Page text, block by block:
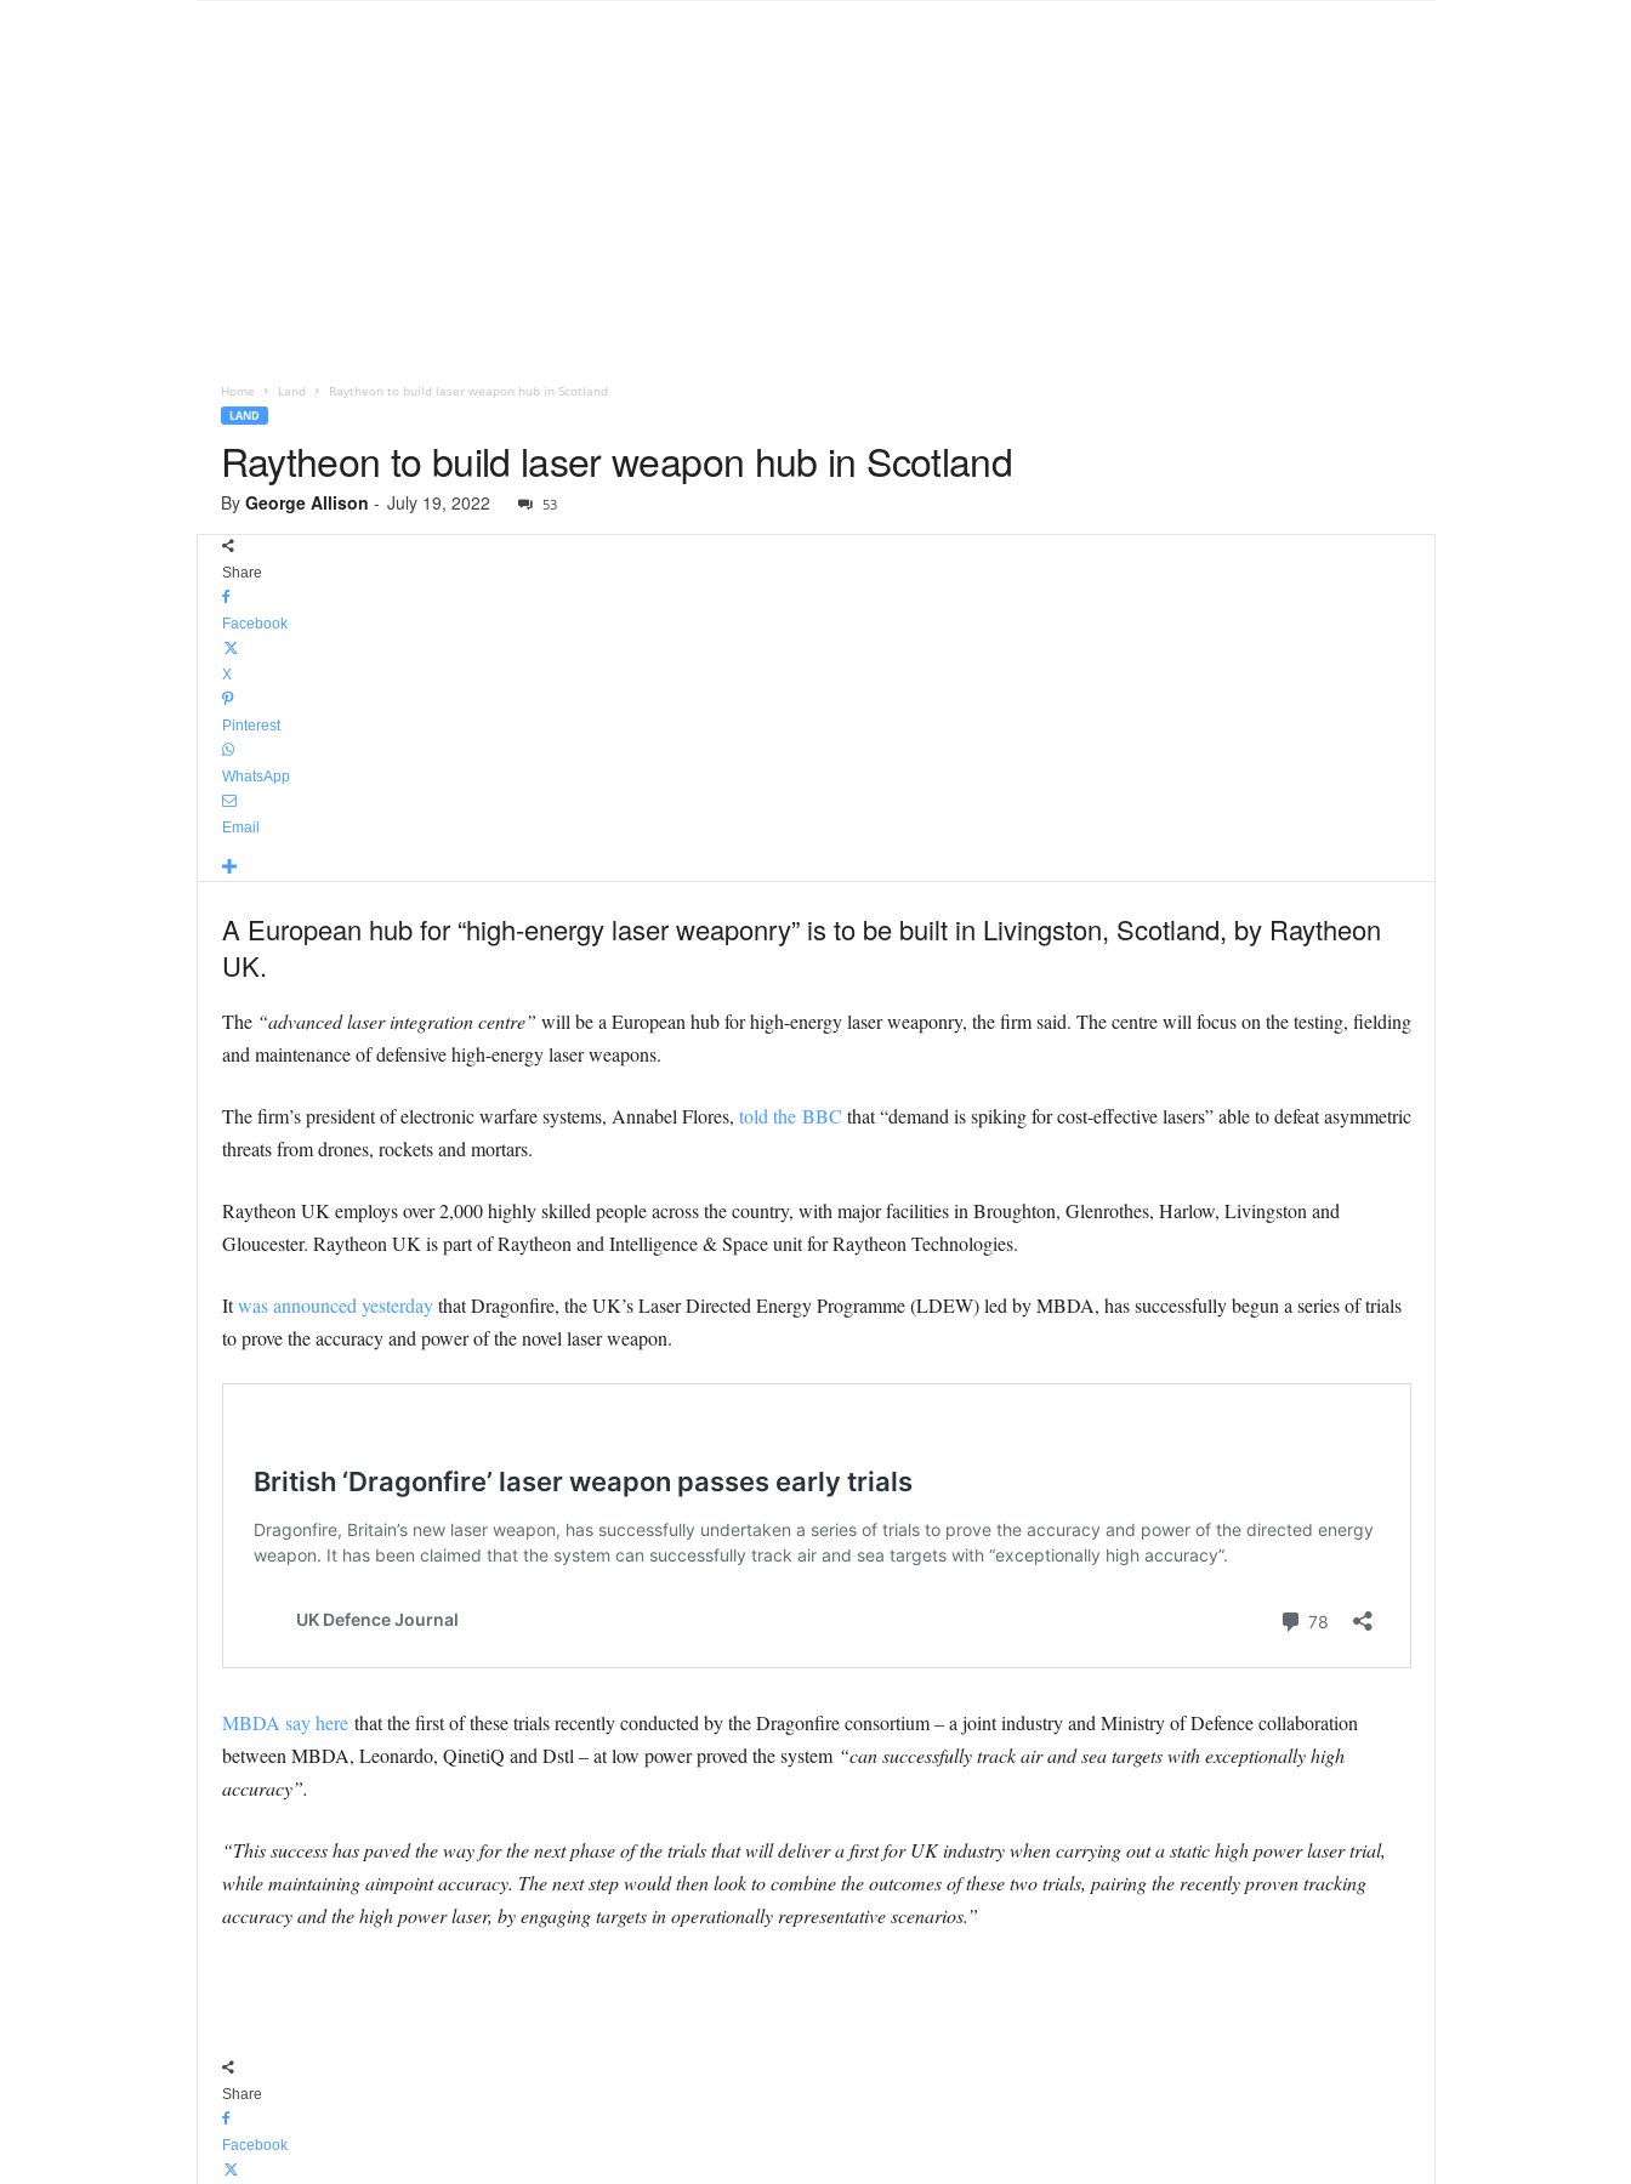
Home Land Raytheon to build laser weapon hub in Scotland
LAND
Raytheon to build laser weapon hub in Scotland
By George Allison - July 19, 2022 53
Share
Facebook
X
Pinterest
WhatsApp
Email
A European hub for “high-energy laser weaponry” is to be built in Livingston, Scotland, by Raytheon
UK.
The “advanced laser integration centre” will be a European hub for high-energy laser weaponry, the firm said. The centre will focus on the testing, fielding
and maintenance of defensive high-energy laser weapons.
The firm’s president of electronic warfare systems, Annabel Flores, told the BBC that “demand is spiking for cost-effective lasers” able to defeat asymmetric
threats from drones, rockets and mortars.
Raytheon UK employs over 2,000 highly skilled people across the country, with major facilities in Broughton, Glenrothes, Harlow, Livingston and
Gloucester. Raytheon UK is part of Raytheon and Intelligence & Space unit for Raytheon Technologies.
Itwas announced yesterdaythat Dragonfire, the UK’s Laser Directed Energy Programme (LDEW) led by MBDA, has successfully begun a series of trials
to prove the accuracy and power of the novel laser weapon.
MBDA say herethat the first of these trials recently conducted by the Dragonfire consortium – a joint industry and Ministry of Defence collaboration
between MBDA, Leonardo, QinetiQ and Dstl – at low power proved the system “can successfully track air and sea targets with exceptionally high
accuracy”.
“This success has paved the way for the next phase of the trials that will deliver a first for UK industry when carrying out a static high power laser trial,
while maintaining aimpoint accuracy. The next step would then look to combine the outcomes of these two trials, pairing the recently proven tracking
accuracy and the high power laser, by engaging targets in operationally representative scenarios.”
Share
Facebook